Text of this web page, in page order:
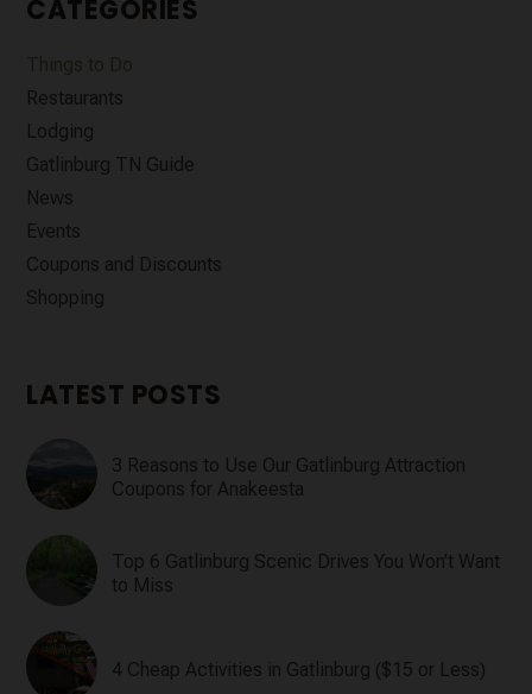
CATEGORIES
Things to Do
Restaurants
Lodging
Gatlinburg TN Guide
News
Events
Coupons and Discounts
Shopping
LATEST POSTS
3 Reasons to Use Our Gatlinburg Attraction
Coupons for Anakeesta
Top 6 Gatlinburg Scenic Drives You Won’t Want
to Miss
4 Cheap Activities in Gatlinburg ($15 or Less)